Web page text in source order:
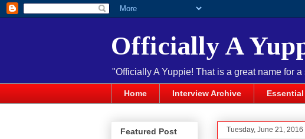
Officially A
"Officially A Yuppie! That is a great name for a
Home Interview Archive
Tuesday, June 21, 2016
Featured Post